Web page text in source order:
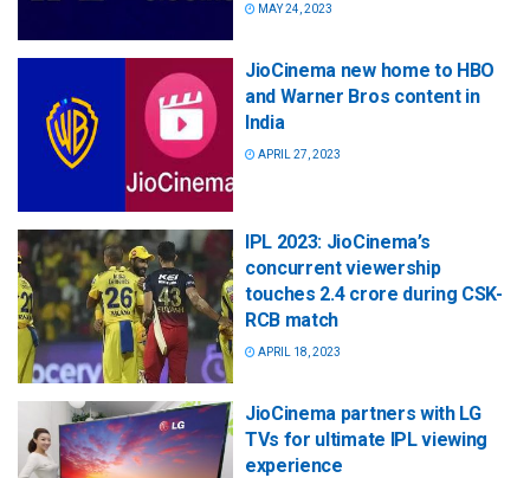
MAY 24, 2023
JioCinema new home to HBO
and Warner Bros content in
India
APRIL 27, 2023
IPL 2023: JioCinema’s
concurrent viewership
touches 2.4 crore during CSK-
RCB match
APRIL 18, 2023
JioCinema partners with LG
TVs for ultimate IPL viewing
experience